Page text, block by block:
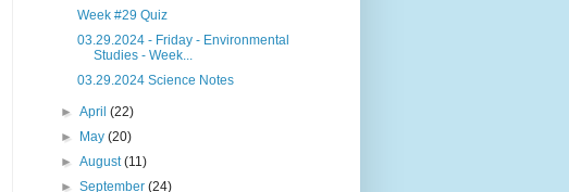
Week #29 Quiz
03.29.2024 - Friday - Environmental
Studies - Week...
03.29.2024 Science Notes
►April(22)
►
May(20)
►August(11)
►September(24)